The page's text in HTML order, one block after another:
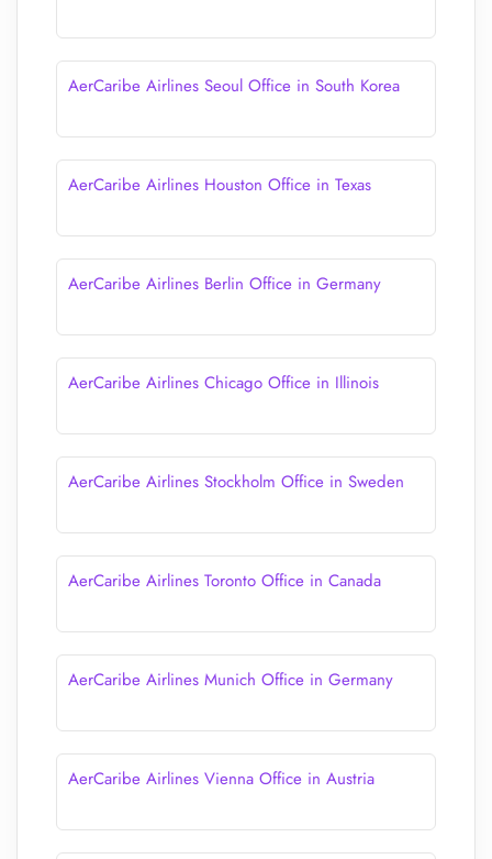
AerCaribe Airlines Seoul Office in South Korea
AerCaribe Airlines Houston Office in Texas
AerCaribe Airlines Berlin Office in Germany
AerCaribe Airlines Chicago Office in Illinois
AerCaribe Airlines Stockholm Office in Sweden
AerCaribe Airlines Toronto Office in Canada
AerCaribe Airlines Munich Office in Germany
AerCaribe Airlines Vienna Office in Austria